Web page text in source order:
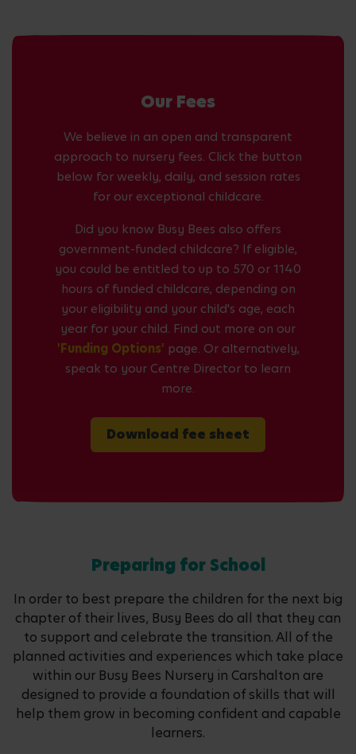
Our Fees
We believe in an open and transparent
approach to nursery fees. Click the button
below for weekly, daily, and session rates
for our exceptional childcare.
Did you know Busy Bees also offers
government-funded childcare? If eligible,
you could be entitled to up to 570 or 1140
hours of funded childcare, depending on
your eligibility and your child's age, each
year for your child. Find out more on our
'Funding Options' page. Or alternatively,
speak to your Centre Director to learn
more.
Download fee sheet
Preparing for School
In order to best prepare the children for the next big
chapter of their lives, Busy Bees do all that they can
to support and celebrate the transition. All of the
planned activities and experiences which take place
within our Busy Bees Nursery in Carshalton are
designed to provide a foundation of skills that will
help them grow in becoming confident and capable
learners.